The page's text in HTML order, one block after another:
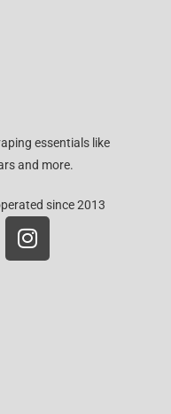
essentials like
and more.
since 2013